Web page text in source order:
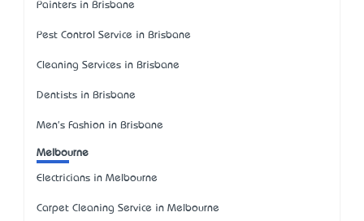
Painters in Brisbane
Pest Control Service in Brisbane
Cleaning Services in Brisbane
Dentists in Brisbane
Men's Fashion in Brisbane
Melbourne
Electricians in Melbourne
Carpet Cleaning Service in Melbourne